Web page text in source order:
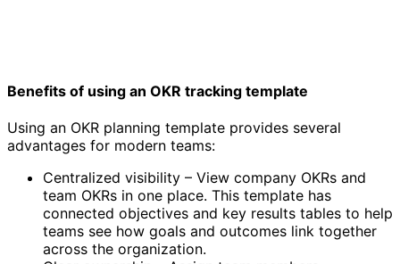
Benefits of using an OKR tracking template
Using an OKR planning template provides several
advantages for modern teams:
Centralized visibility – View company OKRs and
team OKRs in one place. This template has
connected objectives and key results tables to help
teams see how goals and outcomes link together
across the organization.